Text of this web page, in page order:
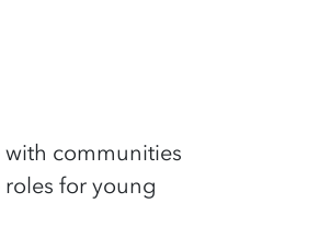
communities
for young